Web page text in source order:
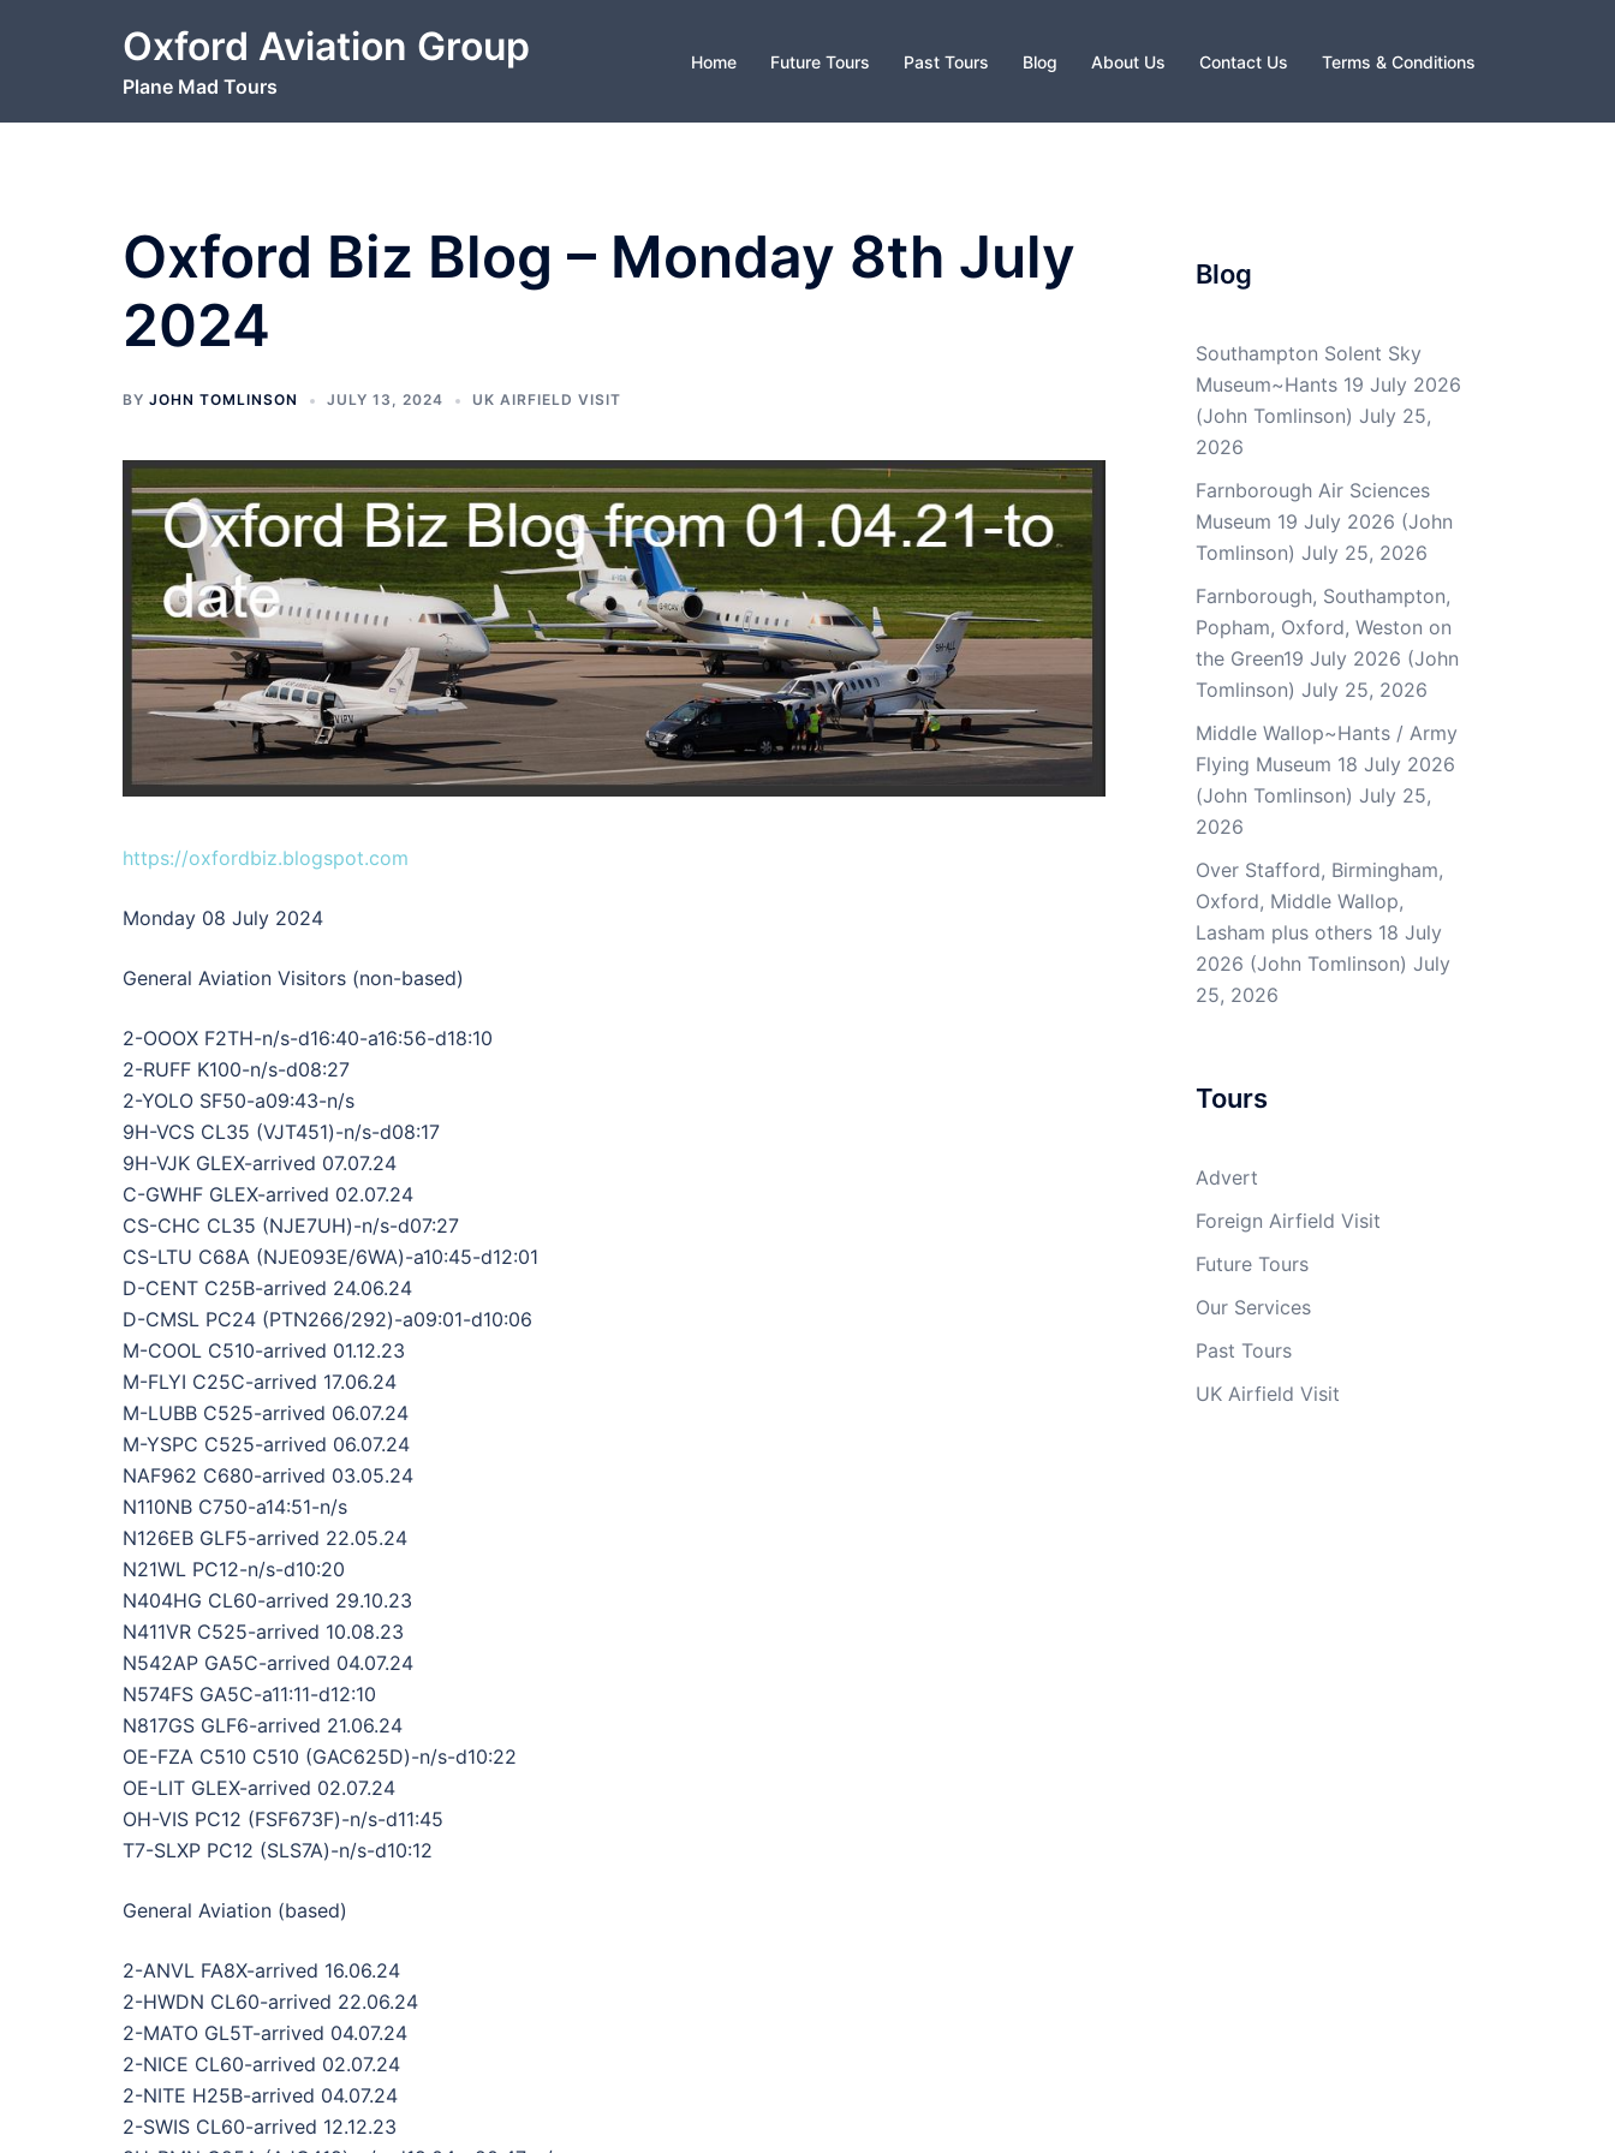
Oxford Aviation Group
Plane Mad Tours
Home Future Tours Past Tours Blog About Us Contact Us Terms & Conditions
Oxford Biz Blog – Monday 8th July
2024
BY JOHN TOMLINSON JULY 13, 2024 UK AIRFIELD VISIT
https://oxfordbiz.blogspot.com
Monday 08 July 2024
General Aviation Visitors (non-based)
2-OOOX F2TH-n/s-d16:40-a16:56-d18:10
2-RUFF K100-n/s-d08:27
2-YOLO SF50-a09:43-n/s
9H-VCS CL35 (VJT451)-n/s-d08:17
9H-VJK GLEX-arrived 07.07.24
C-GWHF GLEX-arrived 02.07.24
CS-CHC CL35 (NJE7UH)-n/s-d07:27
CS-LTU C68A (NJE093E/6WA)-a10:45-d12:01
D-CENT C25B-arrived 24.06.24
D-CMSL PC24 (PTN266/292)-a09:01-d10:06
M-COOL C510-arrived 01.12.23
M-FLYI C25C-arrived 17.06.24
M-LUBB C525-arrived 06.07.24
M-YSPC C525-arrived 06.07.24
NAF962 C680-arrived 03.05.24
N110NB C750-a14:51-n/s
N126EB GLF5-arrived 22.05.24
N21WL PC12-n/s-d10:20
N404HG CL60-arrived 29.10.23
N411VR C525-arrived 10.08.23
N542AP GA5C-arrived 04.07.24
N574FS GA5C-a11:11-d12:10
N817GS GLF6-arrived 21.06.24
OE-FZA C510 C510 (GAC625D)-n/s-d10:22
OE-LIT GLEX-arrived 02.07.24
OH-VIS PC12 (FSF673F)-n/s-d11:45
T7-SLXP PC12 (SLS7A)-n/s-d10:12
General Aviation (based)
2-ANVL FA8X-arrived 16.06.24
2-HWDN CL60-arrived 22.06.24
2-MATO GL5T-arrived 04.07.24
2-NICE CL60-arrived 02.07.24
2-NITE H25B-arrived 04.07.24
2-SWIS CL60-arrived 12.12.23
Blog
Southampton Solent Sky
Museum~Hants 19 July 2026
(John Tomlinson) July 25,
2026
Farnborough Air Sciences
Museum 19 July 2026 (John
Tomlinson) July 25, 2026
Farnborough, Southampton,
Popham, Oxford, Weston on
the Green19 July 2026 (John
Tomlinson) July 25, 2026
Middle Wallop~Hants / Army
Flying Museum 18 July 2026
(John Tomlinson) July 25,
2026
Over Stafford, Birmingham,
Oxford, Middle Wallop,
Lasham plus others 18 July
2026 (John Tomlinson) July
25, 2026
Tours
Advert
Foreign Airfield Visit
Future Tours
Our Services
Past Tours
UK Airfield Visit